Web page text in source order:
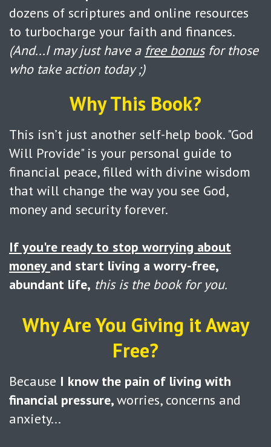
dozens of scriptures and online resources
to turbocharge your faith and finances.
(And...I may just have a free bonusfor those
who take action today ;)
Why This Book?
This isn’t just another self-help book. "God
Will Provide" is your personal guide to
financial peace, filled with divine wisdom
that will change the way you see God,
money and security forever.
If you're ready to stop worrying about
money and start living a worry-free,
abundant life, this is the book for you.
Why Are You Giving it Away
Free?
Because I know the pain of living with
financial pressure,worries, concerns and
anxiety...